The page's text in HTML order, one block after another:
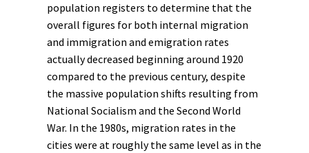
population registers to determine that the
overall figures for both internal migration
and immigration and emigration rates
actually decreased beginning around 1920
compared to the previous century, despite
the massive population shifts resulting from
National Socialism and the Second World
War. In the 1980s, migration rates in the
cities were at roughly the same level as in the